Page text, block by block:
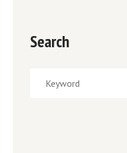
Search